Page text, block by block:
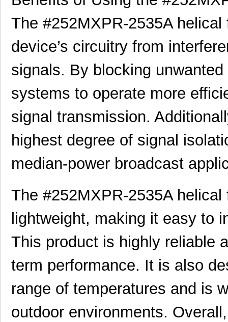
The #252MXPR-2535A
device’s circuitry from
signals. By blocking
systems to operate more
signal transmission.
highest degree of signal
median-power broadcast
The #252MXPR-2535A
lightweight, making it easy to
This product is highly reliable
term performance. It is also
range of temperatures and is
outdoor environments.